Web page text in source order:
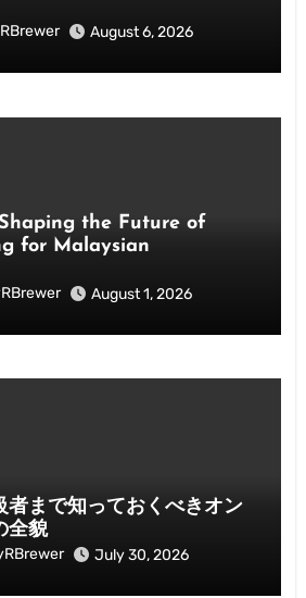
August 6, 2026
the Future of
for Malaysian
August 1, 2026
者まで知っておくべきオン
全貌
July 30, 2026